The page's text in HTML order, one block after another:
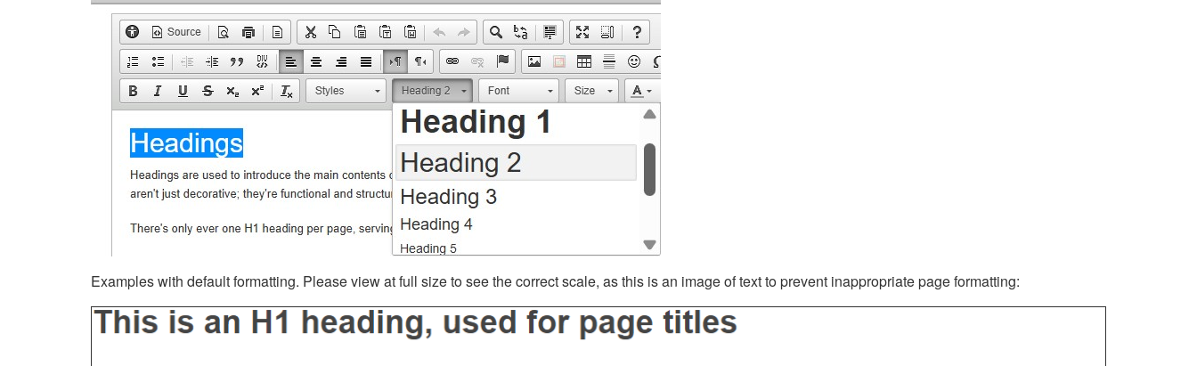
Examples with default formatting. Please view at full size to see the correct scale, as this is an image of text to prevent inappropriate page formatting: